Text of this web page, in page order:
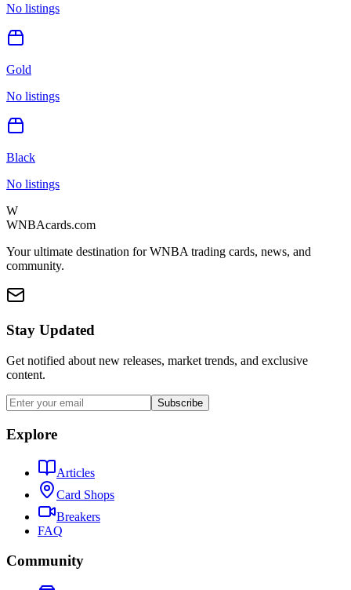
No listings
Gold
No listings
Black
No listings
W
WNBAcards.com
Your ultimate destination for WNBA trading cards, news, and
community.
Stay Updated
Get notified about new releases, market trends, and exclusive
content.
Subscribe
Explore
Articles
Card Shops
Breakers
FAQ
Community